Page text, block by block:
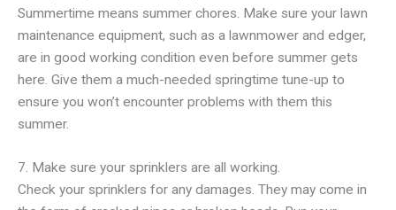
Summertime means summer chores. Make sure your lawn
maintenance equipment, such as a lawnmower and edger,
are in good working condition even before summer gets
here. Give them a much-needed springtime tune-up to
ensure you won’t encounter problems with them this
summer.
7. Make sure your sprinklers are all working.
Check your sprinklers for any damages. They may come in